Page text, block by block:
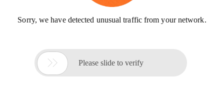
Sorry, we have detected unusual traffic from your network.
 Please slide to verify